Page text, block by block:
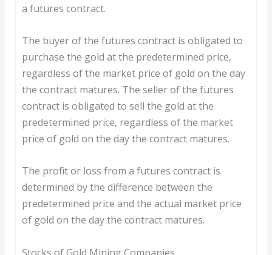
a futures contract.
The buyer of the futures contract is obligated to
purchase the gold at the predetermined price,
regardless of the market price of gold on the day
the contract matures. The seller of the futures
contract is obligated to sell the gold at the
predetermined price, regardless of the market
price of gold on the day the contract matures.
The profit or loss from a futures contract is
determined by the difference between the
predetermined price and the actual market price
of gold on the day the contract matures.